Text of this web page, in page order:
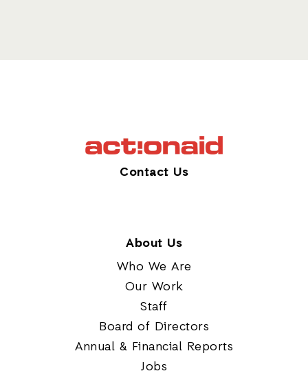
Contact Us
About Us
Who We Are
Our Work
Staff
Board of Directors
Annual & Financial Reports
Jobs